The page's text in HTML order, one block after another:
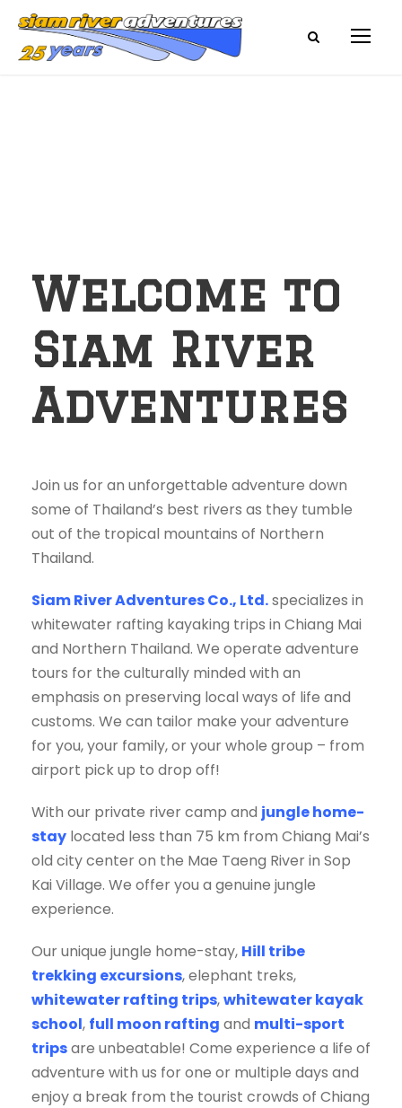
Welcome to
Siam River
Adventures
Join us for an unforgettable adventure down
some of Thailand’s best rivers as they tumble
out of the tropical mountains of Northern
Thailand.
Siam River Adventures Co., Ltd.specializes in
whitewater rafting kayaking trips in Chiang Mai
and Northern Thailand. We operate adventure
tours for the culturally minded with an
emphasis on preserving local ways of life and
customs. We can tailor make your adventure
for you, your family, or your whole group – from
airport pick up to drop off!
With our private river camp and jungle home-
stay located less than 75 km from Chiang Mai’s
old city center on the Mae Taeng River in Sop
Kai Village. We offer you a genuine jungle
experience.
Our unique jungle home-stay, Hill tribe
trekking excursions, elephant treks,
whitewater rafting trips,whitewater kayak
school, full moon rafting and multi-sport
tripsare unbeatable! Come experience a life of
adventure with us for one or multiple days and
enjoy a break from the tourist crowds of Chiang